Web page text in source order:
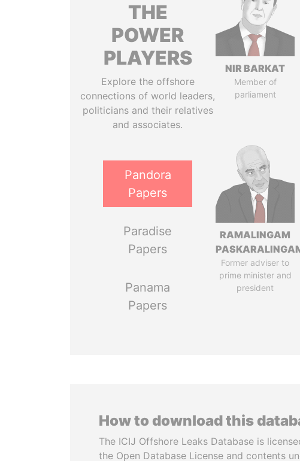
THE
POWER
PLAYERS
Explore the offshore
connections of world leaders,
politicians and their relatives
and associates.
Pandora
Papers
Paradise
Papers
Panama
Papers
NIR BARKAT
Member of
parliament
RAMALINGAM
Former adviser to
prime minister and
president
How to download this
The ICIJ Offshore Leaks Database is
the Open Database License and contents